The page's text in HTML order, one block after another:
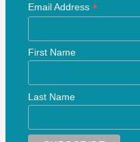
Email Address *
First Name
Last Name